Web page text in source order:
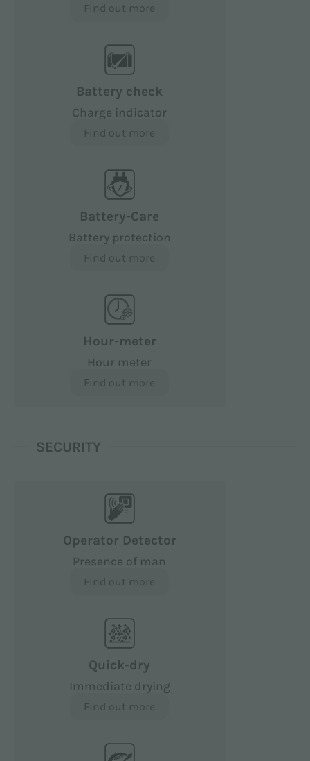
Find out more
Battery check
Charge indicator
Find out more
Battery-Care
Battery protection
Find out more
Hour-meter
Hour meter
Find out more
SECURITY
Operator Detector
Presence of man
Find out more
Quick-dry
Immediate drying
Find out more